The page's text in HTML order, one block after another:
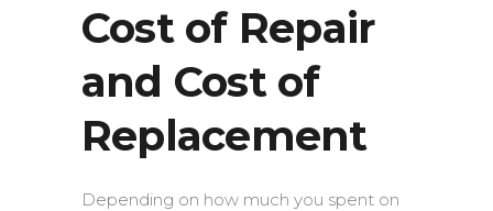
Cost of Repair
and Cost of
Replacement
Depending on how much you spent on